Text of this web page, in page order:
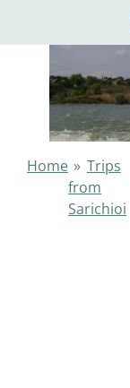
hoofdinhoud
Home » Trips
from
Sarichioi